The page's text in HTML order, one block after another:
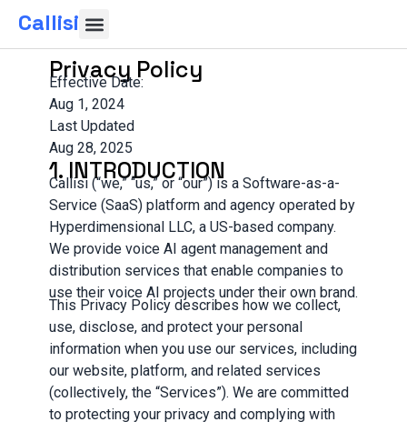
Callisi
Privacy Policy
Effective Date:
Aug 1, 2024
Last Updated
Aug 28, 2025
1. INTRODUCTION
Callisi (“we,” “us,” or “our”) is a Software-as-a-
Service (SaaS) platform and agency operated by
Hyperdimensional LLC, a US-based company.
We provide voice AI agent management and
distribution services that enable companies to
use their voice AI projects under their own brand.
This Privacy Policy describes how we collect,
use, disclose, and protect your personal
information when you use our services, including
our website, platform, and related services
(collectively, the “Services”). We are committed
to protecting your privacy and complying with